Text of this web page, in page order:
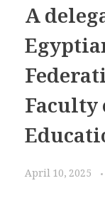
A
Faculty
April 10, 2025